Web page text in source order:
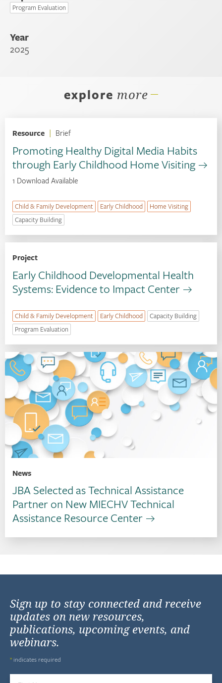
Program Evaluation
Year
2025
explore more
Resource | Brief
Promoting Healthy Digital Media Habits
through Early Childhood Home Visiting
1 Download Available
Child & Family Development Early Childhood
Home Visiting
Capacity Building
Project
Early Childhood Developmental Health
Systems: Evidence to Impact Center
Child & Family Development Early Childhood
Capacity Building
Program Evaluation
News
JBA Selected as Technical Assistance
Partner on New MIECHV Technical
Assistance Resource Center
Sign up to stay connected and receive
updates on new resources,
publications, upcoming events, and
webinars.
*indicates required